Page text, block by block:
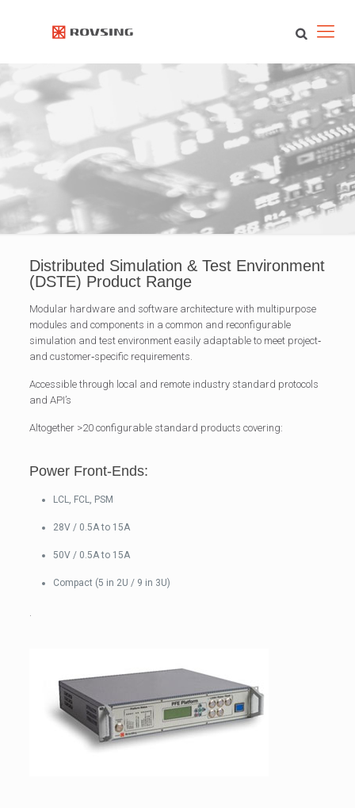
Distributed Simulation & Test Environment
(DSTE) Product Range
Modular hardware and software architecture with multipurpose
modules and components in a common and reconfigurable
simulation and test environment easily adaptable to meet project‐
and customer‐specific requirements.
Accessible through local and remote industry standard protocols
and API’s
Altogether >20 configurable standard products covering:
Power Front-Ends:
LCL, FCL, PSM
28V / 0.5A to 15A
50V / 0.5A to 15A
Compact (5 in 2U / 9 in 3U)
.